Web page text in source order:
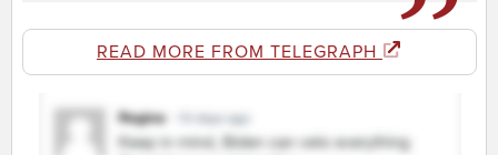
READ MORE FROM TELEGRAPH